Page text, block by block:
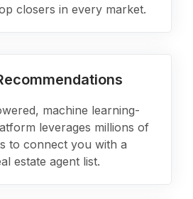
closers in every market.
machine learning-
leverages millions of
to connect you with a
estate agent list.